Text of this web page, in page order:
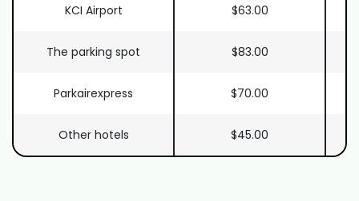
KCI Airport $63.00
The parking spot $83.00
Parkairexpress $70.00
Other hotels $45.00